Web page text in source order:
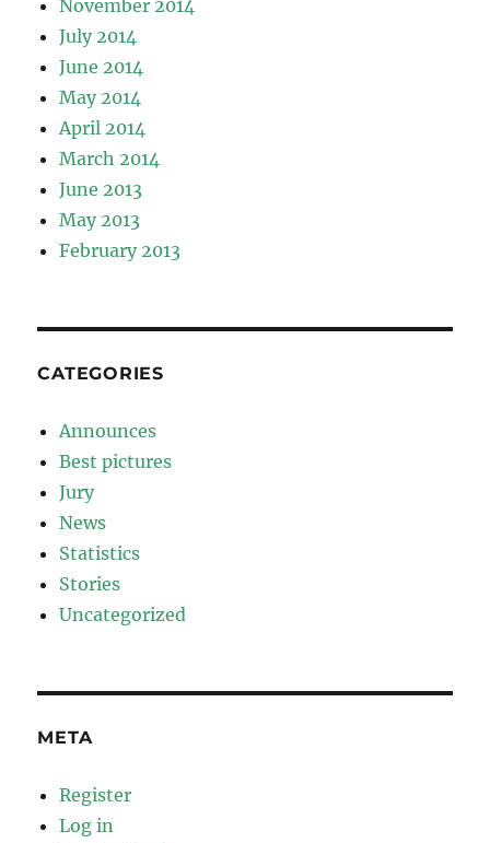
November 2014
July 2014
June 2014
May 2014
April 2014
March 2014
June 2013
May 2013
February 2013
CATEGORIES
Announces
Best pictures
Jury
News
Statistics
Stories
Uncategorized
META
Register
Log in